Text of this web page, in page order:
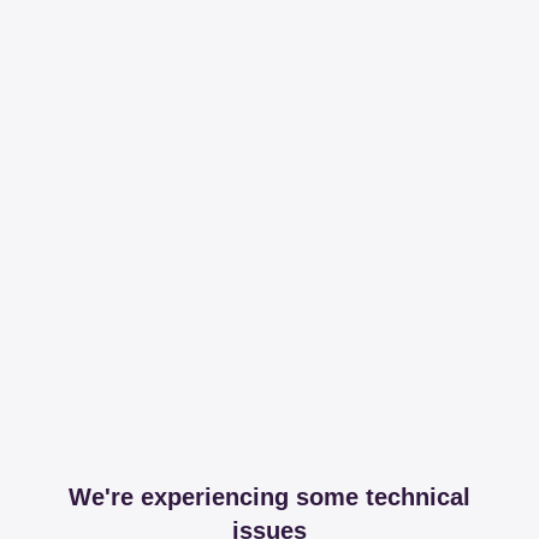
We're experiencing some technical
issues